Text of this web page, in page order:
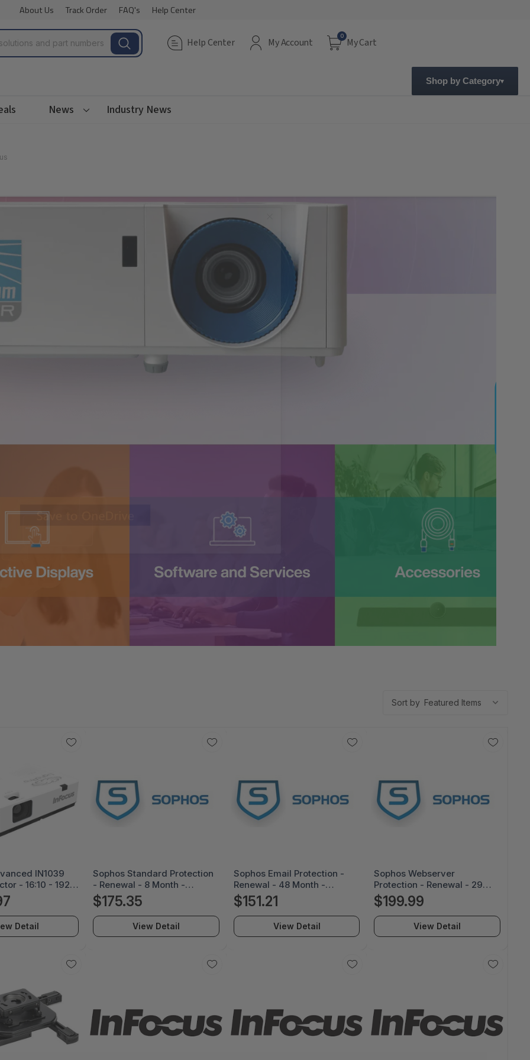
About Us Track Order FAQ's Help Center
Help Center My Account
0
My Cart
Shop by Category
News Industry News
Sort by
IN1039
- 16:10 - 1920
- 1080p -
Normal Mode -
- 4200 lm
- Network (RJ-
Office
Detail
Sophos Standard Protection
- Renewal - 8 Month -
SP108Z08ZZREAA
$175.35
View Detail
Sophos Email Protection -
Renewal - 48 Month -
ES88ZZ48ZZREAA
$151.21
View Detail
Sophos Webserver
Protection - Renewal - 29
Month - SS118Z29ZZRCAA
$199.99
View Detail